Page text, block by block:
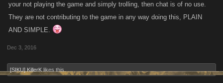
your not playing the game and simply trolling, then chat is of no use.
They are not contributing to the game in any way doing this, PLAIN
AND SIMPLE.
Dec 3, 2016
[SIKU] KillerK likes this.